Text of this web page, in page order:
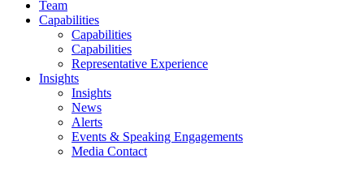
Team
Capabilities
Capabilities
Capabilities
Representative Experience
Insights
Insights
News
Alerts
Events & Speaking Engagements
Media Contact